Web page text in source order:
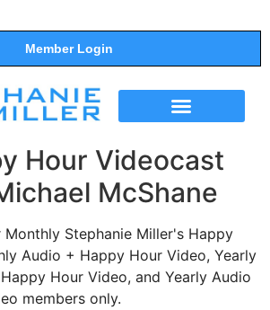
Member Login
Hour Videocast
McShane
Stephanie Miller's Happy
Audio + Happy Hour Video, Yearly
Hour Video, and Yearly Audio
members only.